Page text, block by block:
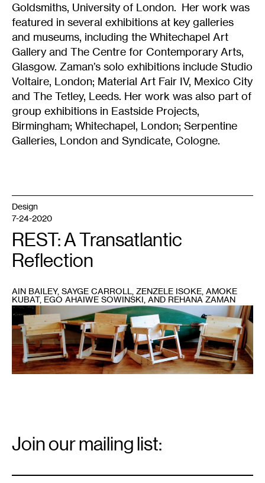
Goldsmiths, University of London. Her work was
featured in several exhibitions at key galleries
and museums, including the Whitechapel Art
Gallery and The Centre for Contemporary Arts,
Glasgow. Zaman’s solo exhibitions include Studio
Voltaire, London; Material Art Fair IV, Mexico City
and The Tetley, Leeds. Her work was also part of
group exhibitions in Eastside Projects,
Birmingham; Whitechapel, London; Serpentine
Galleries, London and Syndicate, Cologne.
1Amoke
Kubat’s
Sick
and
Tired
Being
Sick
partnership
with
and
Design
7-24-2020
REST: A Transatlantic
Reflection
AIN BAILEY, SAYGE CARROLL, ZENZELE ISOKE, AMOKE
KUBAT, EGO AHAIWE SOWINSKI, AND REHANA ZAMAN
Signup
Join our mailing list: